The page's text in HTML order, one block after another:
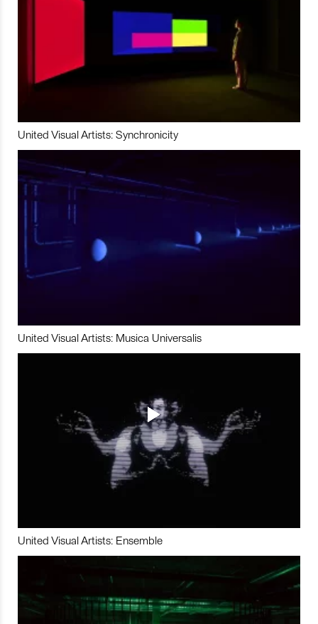
United Visual Artists: Synchronicity
United Visual Artists: Musica Universalis
United Visual Artists: Ensemble